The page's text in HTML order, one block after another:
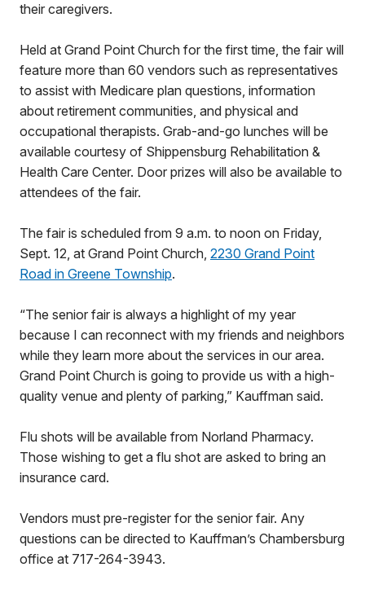
their caregivers.
Held at Grand Point Church for the first time, the fair will
feature more than 60 vendors such as representatives
to assist with Medicare plan questions, information
about retirement communities, and physical and
occupational therapists. Grab-and-go lunches will be
available courtesy of Shippensburg Rehabilitation &
Health Care Center. Door prizes will also be available to
attendees of the fair.
The fair is scheduled from 9 a.m. to noon on Friday,
Sept. 12, at Grand Point Church, 2230 Grand Point
Road in Greene Township.
“The senior fair is always a highlight of my year
because I can reconnect with my friends and neighbors
while they learn more about the services in our area.
Grand Point Church is going to provide us with a high-
quality venue and plenty of parking,” Kauffman said.
Flu shots will be available from Norland Pharmacy.
Those wishing to get a flu shot are asked to bring an
insurance card.
Vendors must pre-register for the senior fair. Any
questions can be directed to Kauffman’s Chambersburg
office at 717-264-3943.